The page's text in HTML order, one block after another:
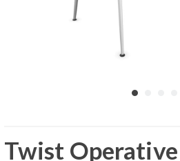
Twist Operative